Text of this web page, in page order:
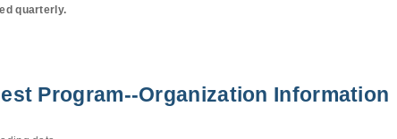
quarterly.
Program--Organization Information